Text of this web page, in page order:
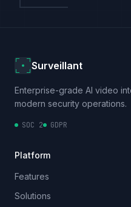
Surveillant
Enterprise-grade AI video
modern security operations.
SOC 2 GDPR
Platform
Features
Solutions